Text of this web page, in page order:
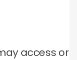
access or